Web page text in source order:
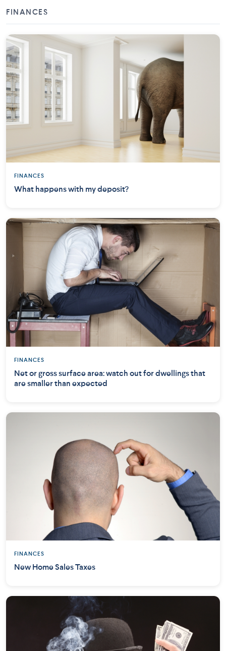
FINANCES
FINANCES
What happens with my deposit?
FINANCES
Net or gross surface area: watch out for dwellings that
are smaller than expected
FINANCES
New Home Sales Taxes